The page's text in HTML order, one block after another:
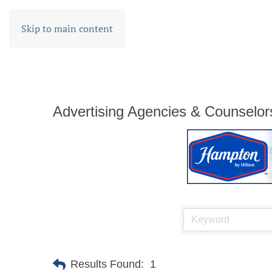
Skip to main content
Advertising Agencies &
Results Found: 1